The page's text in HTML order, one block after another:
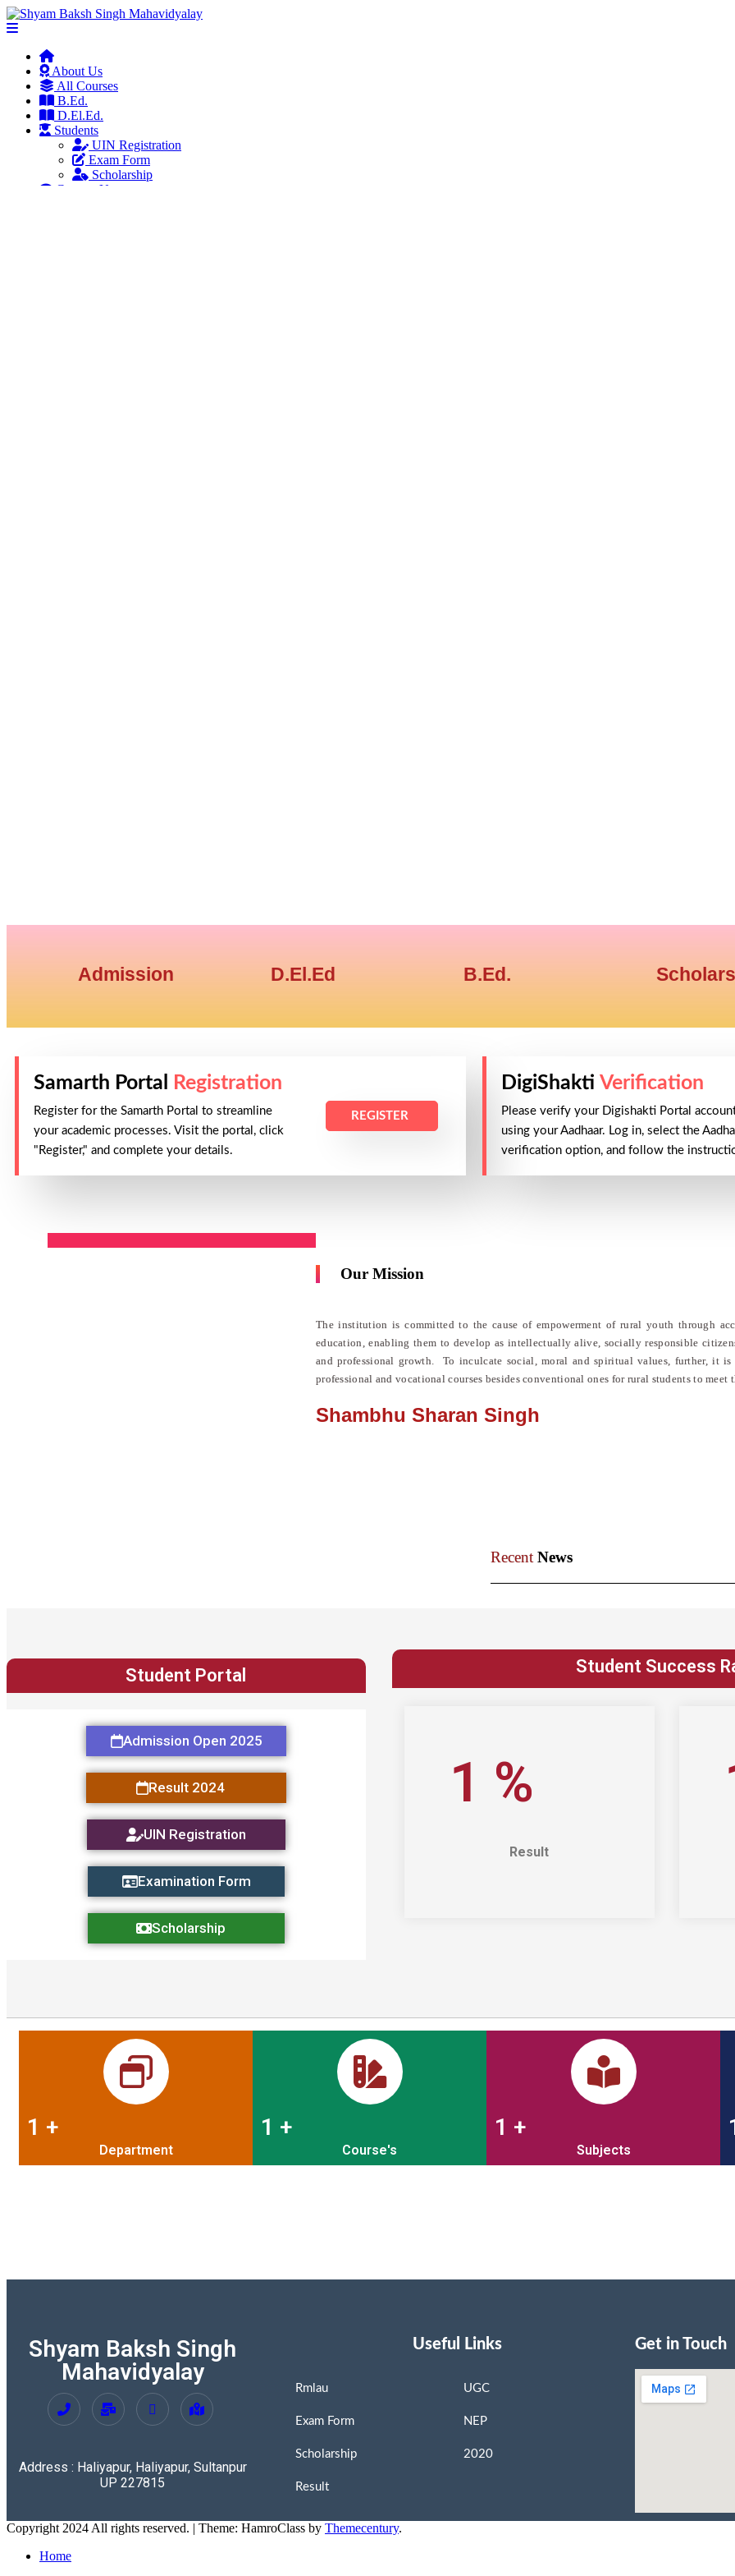
About Us
All Courses
B.Ed.
D.El.Ed.
Students
UIN Registration
Exam Form
Scholarship
Contact Us
Admission D.El.Ed B.Ed.
Samarth Portal Registration
Register for the Samarth Portal to streamline
your academic processes. Visit the portal, click
"Register," and complete your details.
REGISTER
DigiShakti Verification
Please verify your Digishakti Portal
using your Aadhaar. Log in, select the
verification option, and follow the
Our Mission​
The institution is committed to the cause of empowerment of rural youth through
education, enabling them to develop as intellectually alive, socially responsible
and professional growth. To inculcate social, moral and spiritual values, further, it
professional and vocational courses besides conventional ones for rural students to meet
Shambhu Sharan Singh
Recent News​
Student Portal
Admission Open 2025
Result 2024
UIN Registration
Examination Form
Scholarship
Student Success
1 %
Result
1 +
Department
1 +
Course's
1 +
Subjects
Shyam Baksh Singh
Mahavidyalay
Address : Haliyapur, Haliyapur, Sultanpur
UP 227815
Useful Links
Rmlau
Exam Form
Scholarship
Result
UGC
NEP
2020
Get in Touch
Copyright 2024 All rights reserved. | Theme: HamroClass by Themecentury.
Home